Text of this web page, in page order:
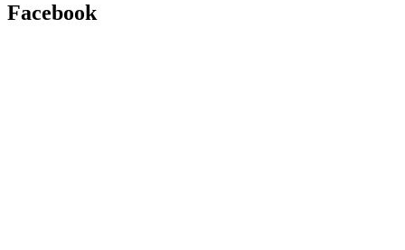
Facebook